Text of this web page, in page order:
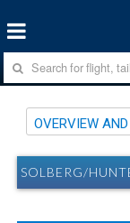
OVERVIEW
SOLBERG/